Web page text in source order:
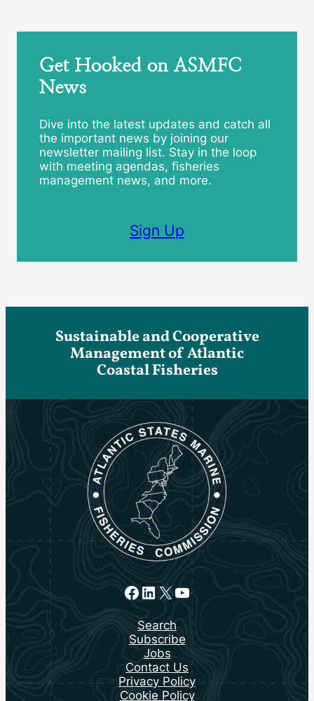
Get Hooked on ASMFC
News
Dive into the latest updates and catch all
the important news by joining our
newsletter mailing list. Stay in the loop
with meeting agendas, fisheries
management news, and more.
Sign Up
Sustainable and Cooperative
Management of Atlantic
Coastal Fisheries
Facebook
LinkedIn
X YouTube
Search
Subscribe
Jobs
Contact Us
Privacy Policy
Cookie Policy